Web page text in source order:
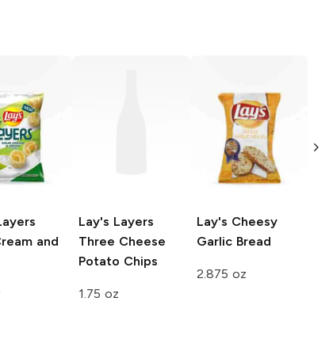
and
Lay's Layers
Three Cheese
Potato Chips
1.75 oz
Lay's Cheesy
Garlic Bread
2.875 oz